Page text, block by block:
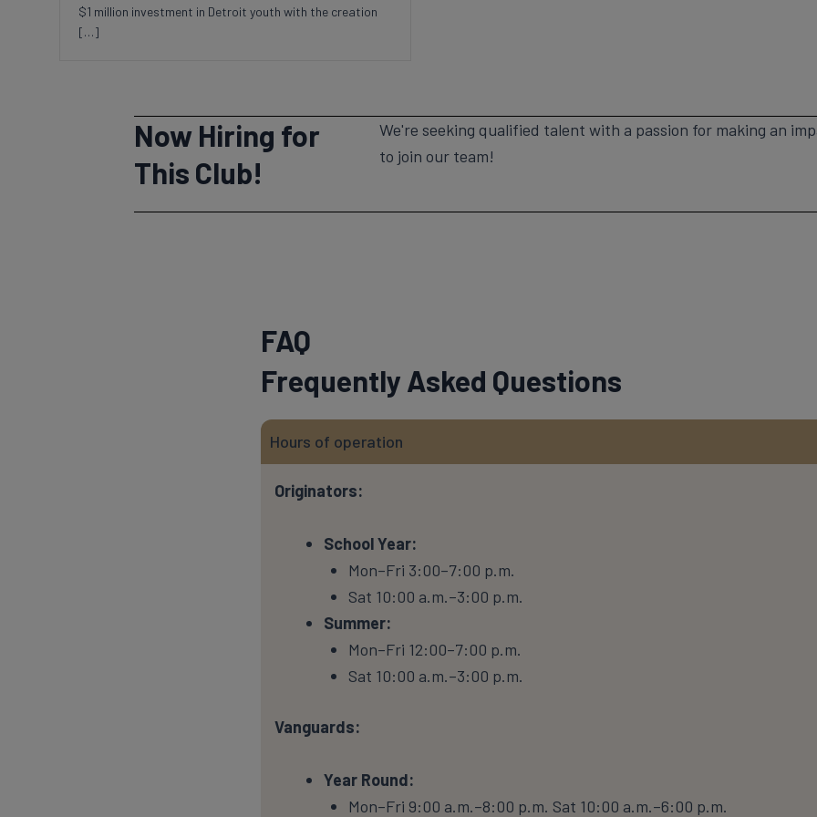
$1 million investment in Detroit youth with the creation
[…]
Now Hiring for
This Club!
We're seeking qualified talent with a passion for making an
to join our team!
FAQ
Frequently Asked Questions
Hours of operation
Originators:
School Year:
Mon–Fri 3:00–7:00 p.m.
Sat 10:00 a.m.–3:00 p.m.
Summer:
Mon–Fri 12:00–7:00 p.m.
Sat 10:00 a.m.–3:00 p.m.
Vanguards:
Year Round:
Mon–Fri 9:00 a.m.–8:00 p.m. Sat 10:00 a.m.–6:00 p.m.